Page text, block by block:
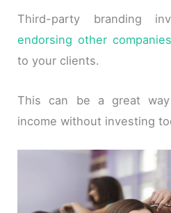
Third-party branding
endorsing other
to your clients.
This can be a great
income without investing